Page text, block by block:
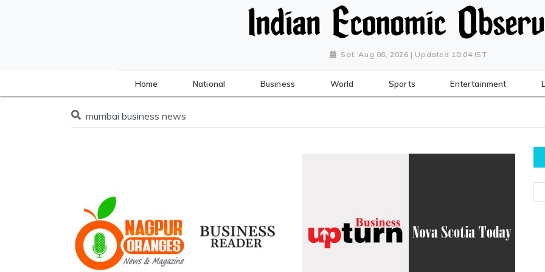
Sat, Aug 08, 2026 | Updated 10:04 IST
Home National Business World Sports Entertainment